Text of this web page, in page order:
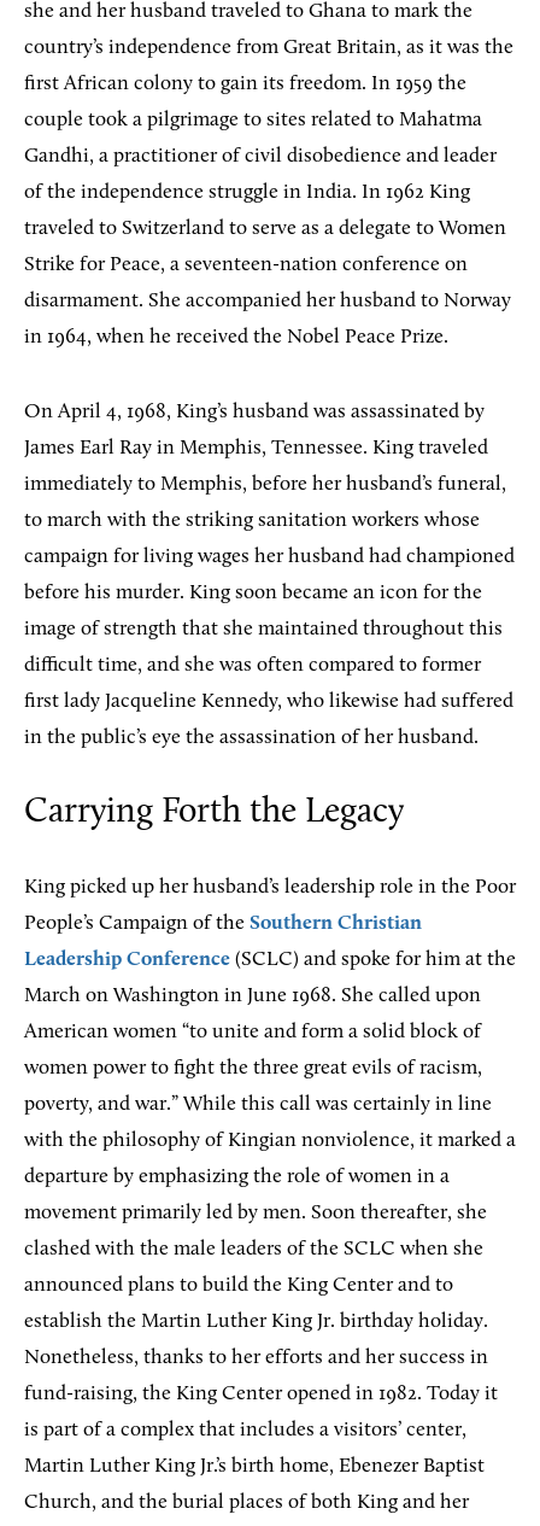
she and her husband traveled to Ghana to mark the
country’s independence from Great Britain, as it was the
first African colony to gain its freedom. In 1959 the
couple took a pilgrimage to sites related to Mahatma
Gandhi, a practitioner of civil disobedience and leader
of the independence struggle in India. In 1962 King
traveled to Switzerland to serve as a delegate to Women
Strike for Peace, a seventeen-nation conference on
disarmament. She accompanied her husband to Norway
in 1964, when he received the Nobel Peace Prize.
On April 4, 1968, King’s husband was assassinated by
James Earl Ray in Memphis, Tennessee. King traveled
immediately to Memphis, before her husband’s funeral,
to march with the striking sanitation workers whose
campaign for living wages her husband had championed
before his murder. King soon became an icon for the
image of strength that she maintained throughout this
difficult time, and she was often compared to former
first lady Jacqueline Kennedy, who likewise had suffered
in the public’s eye the assassination of her husband.
Carrying Forth the Legacy
King picked up her husband’s leadership role in the Poor
People’s Campaign of the Southern Christian
Leadership Conference (SCLC) and spoke for him at the
March on Washington in June 1968. She called upon
American women “to unite and form a solid block of
women power to fight the three great evils of racism,
poverty, and war.” While this call was certainly in line
with the philosophy of Kingian nonviolence, it marked a
departure by emphasizing the role of women in a
movement primarily led by men. Soon thereafter, she
clashed with the male leaders of the SCLC when she
announced plans to build the King Center and to
establish the Martin Luther King Jr. birthday holiday.
Nonetheless, thanks to her efforts and her success in
fund-raising, the King Center opened in 1982. Today it
is part of a complex that includes a visitors’ center,
Martin Luther King Jr.’s birth home, Ebenezer Baptist
Church, and the burial places of both King and her